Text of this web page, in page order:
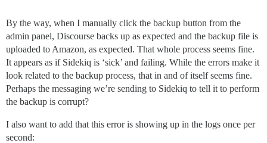
By the way, when I manually click the backup button from the
admin panel, Discourse backs up as expected and the backup file is
uploaded to Amazon, as expected. That whole process seems fine.
It appears as if Sidekiq is ‘sick’ and failing. While the errors make it
look related to the backup process, that in and of itself seems fine.
Perhaps the messaging we’re sending to Sidekiq to tell it to perform
the backup is corrupt?
I also want to add that this error is showing up in the logs once per
second: